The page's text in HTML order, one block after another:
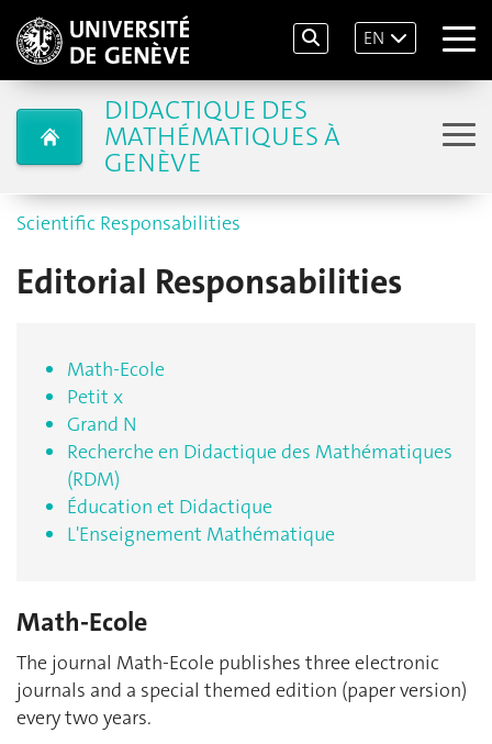
EN
DIDACTIQUE DES
MATHÉMATIQUES À
GENÈVE
Scientific Responsabilities
Editorial Responsabilities
Math-Ecole
Petit x
Grand N
Recherche en Didactique des Mathématiques
(RDM)
Éducation et Didactique
L'Enseignement Mathématique
Math-Ecole
The journal Math-Ecole publishes three electronic
journals and a special themed edition (paper version)
every two years.